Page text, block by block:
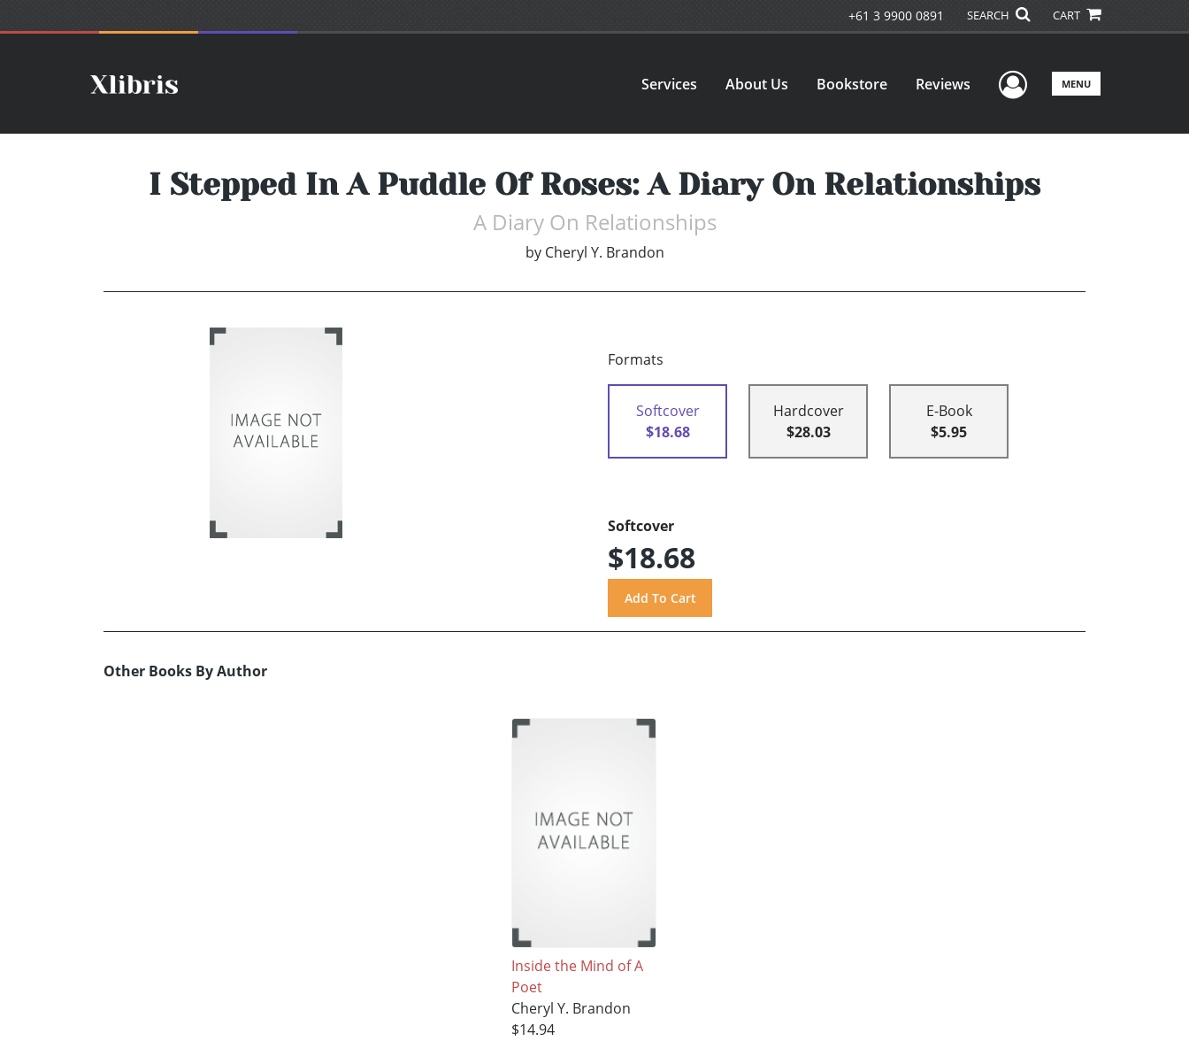
+61 3 9900 0891 SEARCH CART
Services About Us Bookstore Reviews User Menu
MENU
I Stepped In A Puddle Of Roses: A Diary On Relationships
A Diary On Relationships
by Cheryl Y. Brandon
Formats
Softcover
$18.68
Hardcover
$28.03
E-Book
$5.95
Softcover
$18.68
Other Books By Author
Inside the Mind of A
Poet
Cheryl Y. Brandon
$14.94